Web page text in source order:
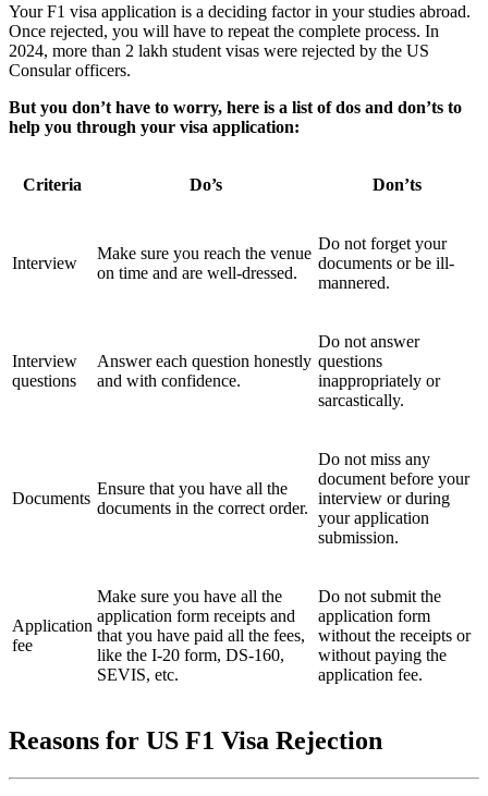
Your F1 visa application is a deciding factor in your studies abroad.
Once rejected, you will have to repeat the complete process. In
2024, more than 2 lakh student visas were rejected by the US
Consular officers.
But you don’t have to worry, here is a list of dos and don’ts to
help you through your visa application:
Criteria Do’s Don’ts
Interview
Make sure you reach the venue
on time and are well-dressed.
Do not forget your
documents or be ill-
mannered.
Interview
questions
Answer each question honestly
and with confidence.
Do not answer
questions
inappropriately or
sarcastically.
Documents
Ensure that you have all the
documents in the correct order.
Do not miss any
document before your
interview or during
your application
submission.
Application
fee
Make sure you have all the
application form receipts and
that you have paid all the fees,
like the I-20 form, DS-160,
SEVIS, etc.
Do not submit the
application form
without the receipts or
without paying the
application fee.
Reasons for US F1 Visa Rejection